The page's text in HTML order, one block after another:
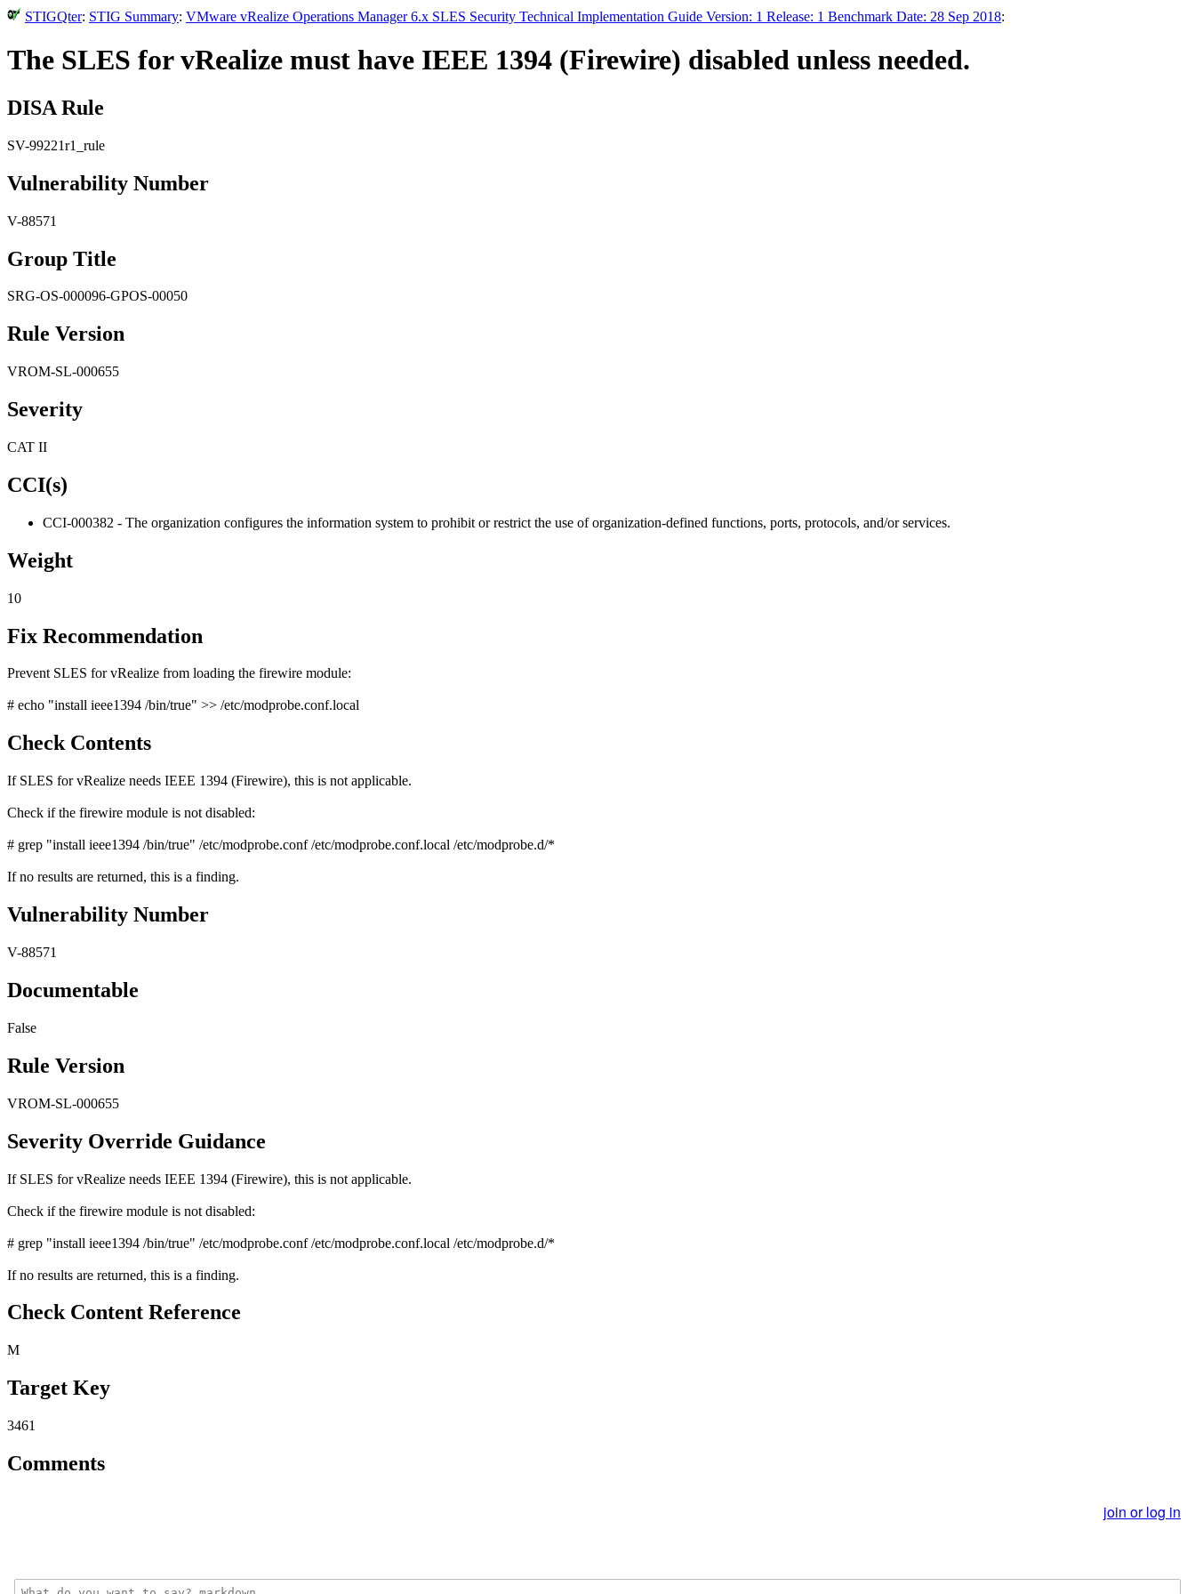
STIGQter: STIG Summary: VMware vRealize Operations Manager 6.x SLES Security Technical Implementation Guide Version: 1 Release: 1 Benchmark Date: 28 Sep 2018:
The SLES for vRealize must have IEEE 1394 (Firewire) disabled unless needed.
DISA Rule
SV-99221r1_rule
Vulnerability Number
V-88571
Group Title
SRG-OS-000096-GPOS-00050
Rule Version
VROM-SL-000655
Severity
CAT II
CCI(s)
CCI-000382 - The organization configures the information system to prohibit or restrict the use of organization-defined functions, ports, protocols, and/or services.
Weight
10
Fix Recommendation
Prevent SLES for vRealize from loading the firewire module:
# echo "install ieee1394 /bin/true" >> /etc/modprobe.conf.local
Check Contents
If SLES for vRealize needs IEEE 1394 (Firewire), this is not applicable.
Check if the firewire module is not disabled:
# grep "install ieee1394 /bin/true" /etc/modprobe.conf /etc/modprobe.conf.local /etc/modprobe.d/*
If no results are returned, this is a finding.
Vulnerability Number
V-88571
Documentable
False
Rule Version
VROM-SL-000655
Severity Override Guidance
If SLES for vRealize needs IEEE 1394 (Firewire), this is not applicable.
Check if the firewire module is not disabled:
# grep "install ieee1394 /bin/true" /etc/modprobe.conf /etc/modprobe.conf.local /etc/modprobe.d/*
If no results are returned, this is a finding.
Check Content Reference
M
Target Key
3461
Comments